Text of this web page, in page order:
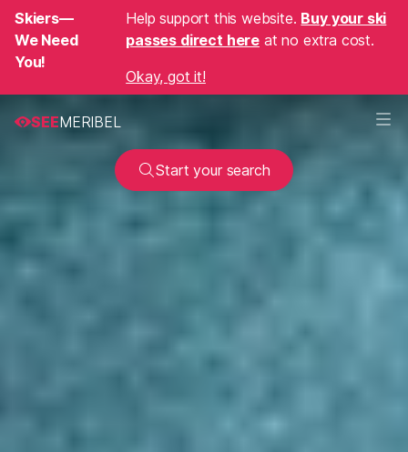
Skiers—
We Need
You!
Help support this website. Buy your ski
passes direct here at no extra cost.
Okay, got it!
SEEMERIBEL
Start your search